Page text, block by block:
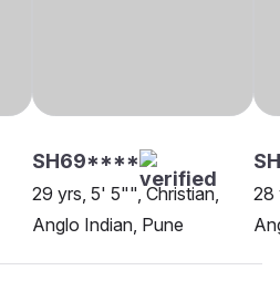
SH69****
29 yrs, 5' 5"", Christian,
Anglo Indian, Pune
28